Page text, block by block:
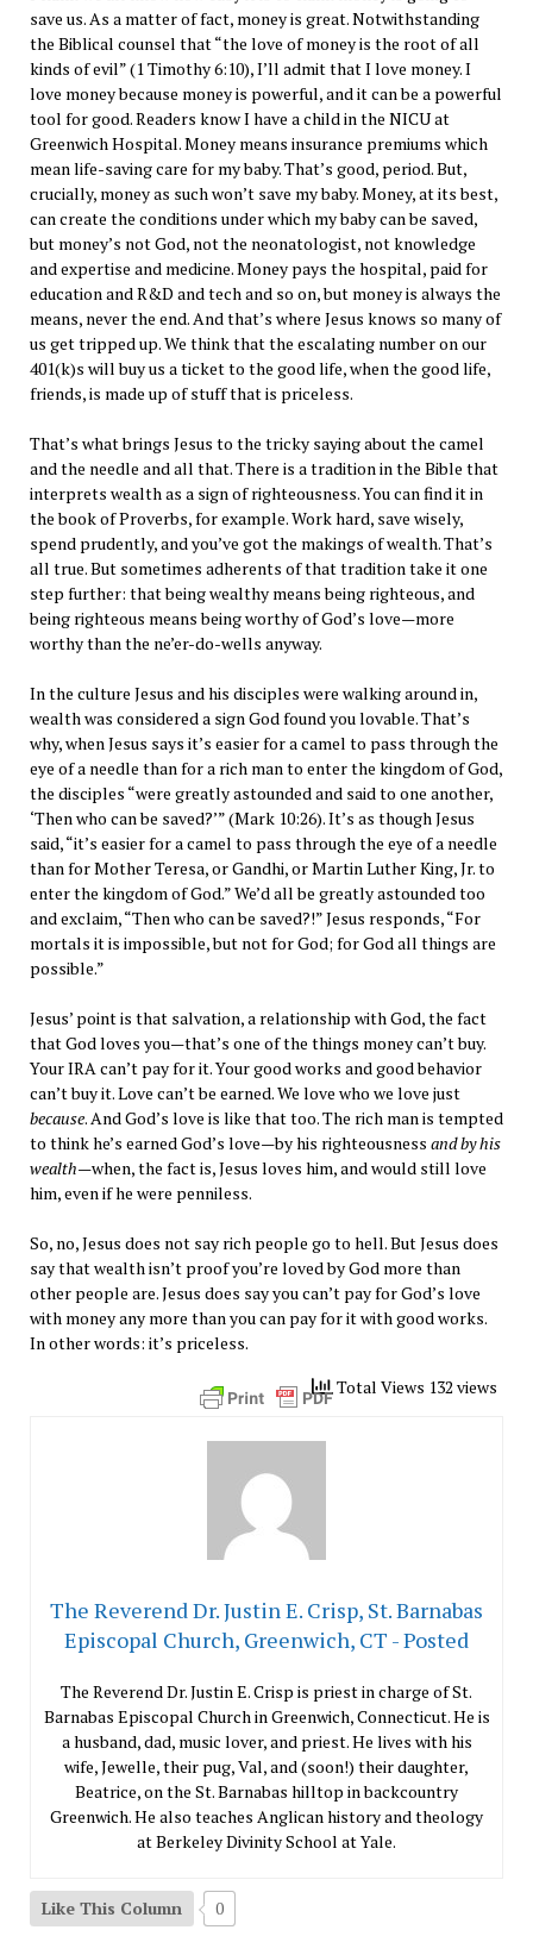
save us. As a matter of fact, money is great. Notwithstanding
the Biblical counsel that “the love of money is the root of all
kinds of evil” (1 Timothy 6:10), I’ll admit that I love money. I
love money because money is powerful, and it can be a powerful
tool for good. Readers know I have a child in the NICU at
Greenwich Hospital. Money means insurance premiums which
mean life-saving care for my baby. That’s good, period. But,
crucially, money as such won’t save my baby. Money, at its best,
can create the conditions under which my baby can be saved,
but money’s not God, not the neonatologist, not knowledge
and expertise and medicine. Money pays the hospital, paid for
education and R&D and tech and so on, but money is always the
means, never the end. And that’s where Jesus knows so many of
us get tripped up. We think that the escalating number on our
401(k)s will buy us a ticket to the good life, when the good life,
friends, is made up of stuff that is priceless.
That’s what brings Jesus to the tricky saying about the camel
and the needle and all that. There is a tradition in the Bible that
interprets wealth as a sign of righteousness. You can find it in
the book of Proverbs, for example. Work hard, save wisely,
spend prudently, and you’ve got the makings of wealth. That’s
all true. But sometimes adherents of that tradition take it one
step further: that being wealthy means being righteous, and
being righteous means being worthy of God’s love—more
worthy than the ne’er-do-wells anyway.
In the culture Jesus and his disciples were walking around in,
wealth was considered a sign God found you lovable. That’s
why, when Jesus says it’s easier for a camel to pass through the
eye of a needle than for a rich man to enter the kingdom of God,
the disciples “were greatly astounded and said to one another,
‘Then who can be saved?’” (Mark 10:26). It’s as though Jesus
said, “it’s easier for a camel to pass through the eye of a needle
than for Mother Teresa, or Gandhi, or Martin Luther King, Jr. to
enter the kingdom of God.” We’d all be greatly astounded too
and exclaim, “Then who can be saved?!” Jesus responds, “For
mortals it is impossible, but not for God; for God all things are
possible.”
Jesus’ point is that salvation, a relationship with God, the fact
that God loves you—that’s one of the things money can’t buy.
Your IRA can’t pay for it. Your good works and good behavior
can’t buy it. Love can’t be earned. We love who we love just
because. And God’s love is like that too. The rich man is tempted
to think he’s earned God’s love—by his righteousness and by his
wealth—when, the fact is, Jesus loves him, and would still love
him, even if he were penniless.
So, no, Jesus does not say rich people go to hell. But Jesus does
say that wealth isn’t proof you’re loved by God more than
other people are. Jesus does say you can’t pay for God’s love
with money any more than you can pay for it with good works.
In other words: it’s priceless.
Total Views 132 views
The Reverend Dr. Justin E. Crisp, St. Barnabas
Episcopal Church, Greenwich, CT - Posted
The Reverend Dr. Justin E. Crisp is priest in charge of St.
Barnabas Episcopal Church in Greenwich, Connecticut. He is
a husband, dad, music lover, and priest. He lives with his
wife, Jewelle, their pug, Val, and (soon!) their daughter,
Beatrice, on the St. Barnabas hilltop in backcountry
Greenwich. He also teaches Anglican history and theology
at Berkeley Divinity School at Yale.
Like This Column 0